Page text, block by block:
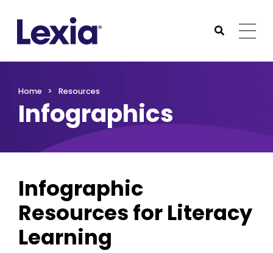
Submit
Home Resources
Infographics
Infographic
Resources for Literacy
Learning